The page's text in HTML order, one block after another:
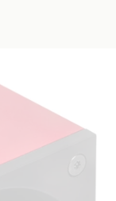
are preferred by
performance.
with a
movement,
rate to your
our winders
influence on
flawless